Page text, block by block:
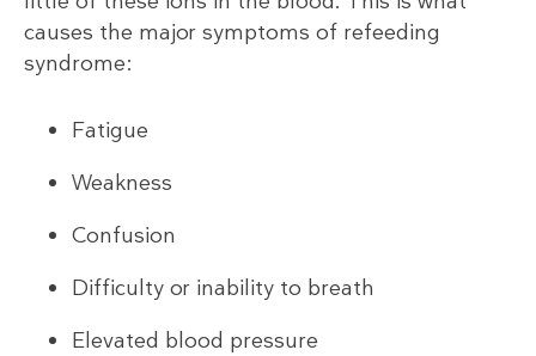
causes the major symptoms of refeeding
syndrome:
Fatigue
Weakness
Confusion
Difficulty or inability to breath
Elevated blood pressure